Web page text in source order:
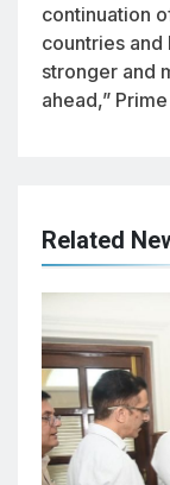
continuation
countries
stronger and
ahead,”
Related